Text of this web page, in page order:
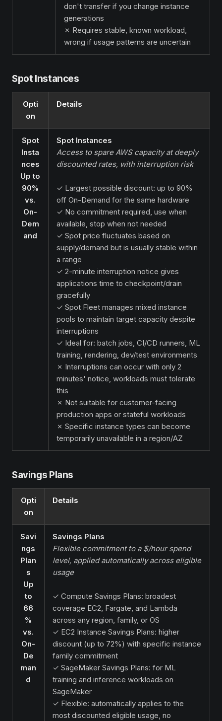
don't transfer if you change instance
generations
✗ Requires stable, known workload,
wrong if usage patterns are uncertain
Spot Instances
Opti
on
Details
Spot
Insta
nces
Up to
90%
vs.
On-
Dem
and
Spot Instances
Access to spare AWS capacity at deeply
discounted rates, with interruption risk
✓ Largest possible discount: up to 90%
off On-Demand for the same hardware
✓ No commitment required, use when
available, stop when not needed
✓ Spot price fluctuates based on
supply/demand but is usually stable within
a range
✓ 2-minute interruption notice gives
applications time to checkpoint/drain
gracefully
✓ Spot Fleet manages mixed instance
pools to maintain target capacity despite
interruptions
✓ Ideal for: batch jobs, CI/CD runners, ML
training, rendering, dev/test environments
✗ Interruptions can occur with only 2
minutes' notice, workloads must tolerate
this
✗ Not suitable for customer-facing
production apps or stateful workloads
✗ Specific instance types can become
temporarily unavailable in a region/AZ
Savings Plans
Opti
on
Details
Savi
ngs
Plan
s
Up
to
66
%
vs.
On-
De
man
d
Savings Plans
Flexible commitment to a $/hour spend
level, applied automatically across eligible
usage
✓ Compute Savings Plans: broadest
coverage EC2, Fargate, and Lambda
across any region, family, or OS
✓ EC2 Instance Savings Plans: higher
discount (up to 72%) with specific instance
family commitment
✓ SageMaker Savings Plans: for ML
training and inference workloads on
SageMaker
✓ Flexible: automatically applies to the
most discounted eligible usage, no